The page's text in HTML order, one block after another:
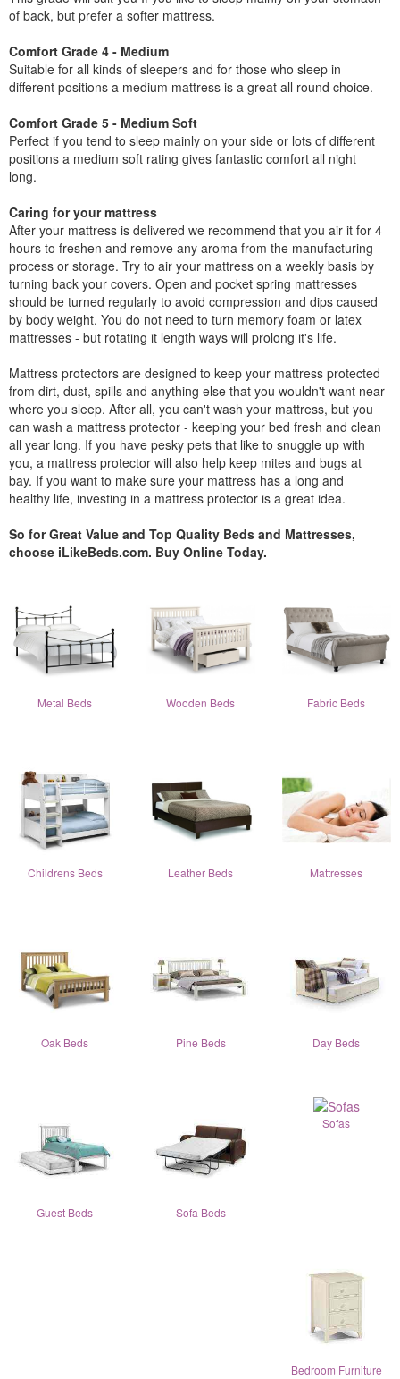
of back, but prefer a softer mattress.
Comfort Grade 4 - Medium
Suitable for all kinds of sleepers and for those who sleep in
different positions a medium mattress is a great all round choice.
Comfort Grade 5 - Medium Soft
Perfect if you tend to sleep mainly on your side or lots of different
positions a medium soft rating gives fantastic comfort all night
long.
Caring for your mattress
After your mattress is delivered we recommend that you air it for 4
hours to freshen and remove any aroma from the manufacturing
process or storage. Try to air your mattress on a weekly basis by
turning back your covers. Open and pocket spring mattresses
should be turned regularly to avoid compression and dips caused
by body weight. You do not need to turn memory foam or latex
mattresses - but rotating it length ways will prolong it's life.
Mattress protectors are designed to keep your mattress protected
from dirt, dust, spills and anything else that you wouldn't want near
where you sleep. After all, you can't wash your mattress, but you
can wash a mattress protector - keeping your bed fresh and clean
all year long. If you have pesky pets that like to snuggle up with
you, a mattress protector will also help keep mites and bugs at
bay. If you want to make sure your mattress has a long and
healthy life, investing in a mattress protector is a great idea.
So for Great Value and Top Quality Beds and Mattresses,
choose iLikeBeds.com. Buy Online Today.
Metal Beds Wooden Beds Fabric Beds
Childrens Beds Leather Beds Mattresses
Oak Beds Pine Beds Day Beds
Guest Beds Sofa Beds
Sofas
Bedroom Furniture